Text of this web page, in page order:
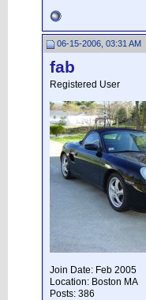
06-15-2006, 03:31 AM
fab
Registered User
Join Date: Feb 2005
Location: Boston MA
Posts: 386